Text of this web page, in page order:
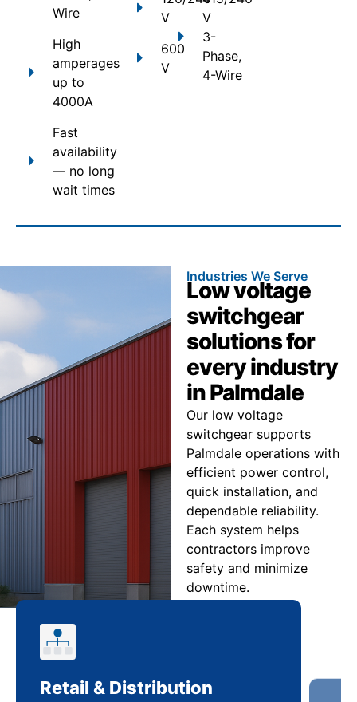
Wire
High
amperages
up to
4000A
Fast
availability
— no long
wait times
V
600
V
V
3-
Phase,
4-Wire
Industries We Serve
Low voltage
switchgear
solutions for
every industry
in Palmdale
Our low voltage
switchgear supports
Palmdale operations with
efficient power control,
quick installation, and
dependable reliability.
Each system helps
contractors improve
safety and minimize
downtime.
Retail & Distribution